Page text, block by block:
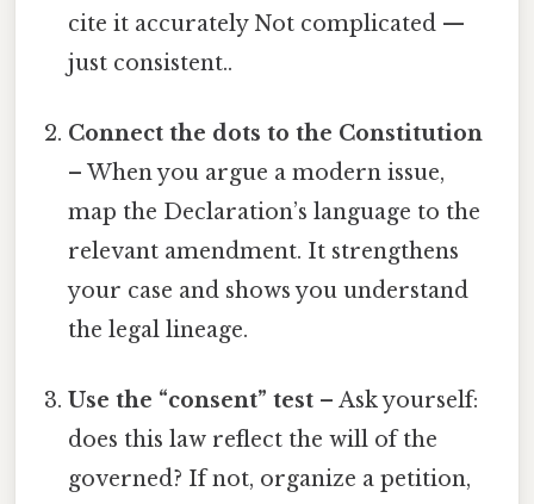
cite it accurately Not complicated —
just consistent..
Connect the dots to the Constitution
– When you argue a modern issue,
map the Declaration’s language to the
relevant amendment. It strengthens
your case and shows you understand
the legal lineage.
Use the “consent” test – Ask yourself:
does this law reflect the will of the
governed? If not, organize a petition,